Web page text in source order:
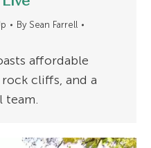
By Sean Farrell
affordable
cliffs, and a
team.